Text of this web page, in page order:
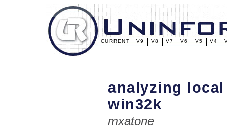
CURRENT V9 V8 V7 V6 V5 V4
analyzing
win32k
mxatone